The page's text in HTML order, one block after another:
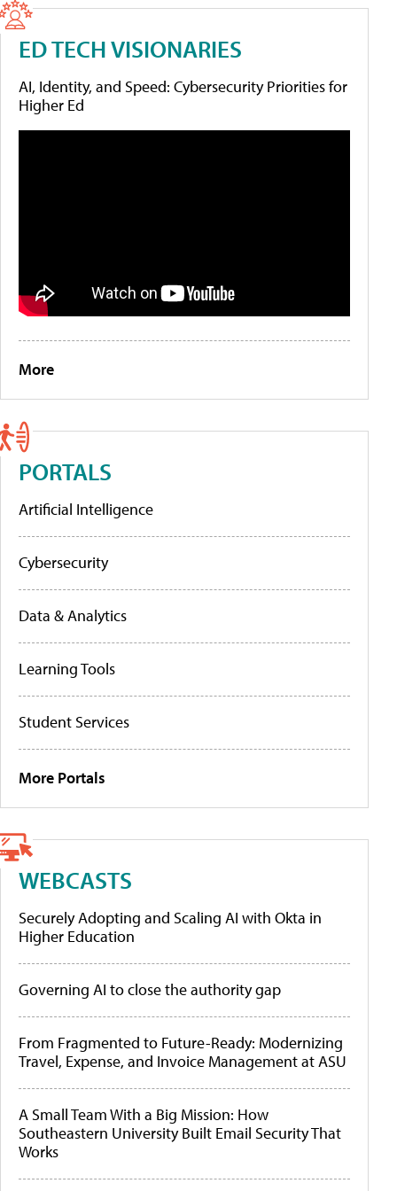
ED TECH VISIONARIES
AI, Identity, and Speed: Cybersecurity Priorities for
Higher Ed
More
PORTALS
Artificial Intelligence
Cybersecurity
Data & Analytics
Learning Tools
Student Services
More Portals
WEBCASTS
Securely Adopting and Scaling AI with Okta in
Higher Education
Governing AI to close the authority gap
From Fragmented to Future-Ready: Modernizing
Travel, Expense, and Invoice Management at ASU
A Small Team With a Big Mission: How
Southeastern University Built Email Security That
Works